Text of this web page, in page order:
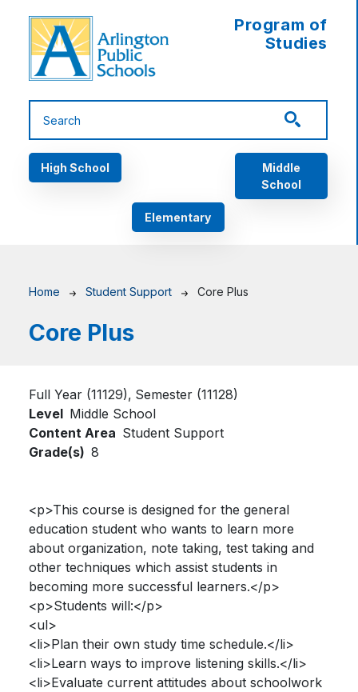
Program of
Studies
Main navigation
High School
Middle
School
Elementary
Breadcrumb
Home Student Support Core Plus
Core Plus
Full Year (11129) Semester (11128)
Level Middle School
Content Area Student Support
Grade(s) 8
<p>This course is designed for the general
education student who wants to learn more
about organization, note taking, test taking and
other techniques which assist students in
becoming more successful learners.</p>
<p>Students will:</p>
<ul>
<li>Plan their own study time schedule.</li>
<li>Learn ways to improve listening skills.</li>
<li>Evaluate current attitudes about schoolwork